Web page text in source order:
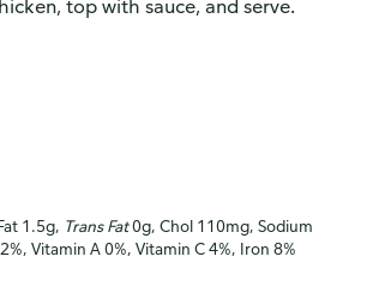
top with sauce, and serve.
1.5g, Trans Fat0g, Chol 110mg, Sodium
Vitamin A 0%, Vitamin C 4%, Iron 8%